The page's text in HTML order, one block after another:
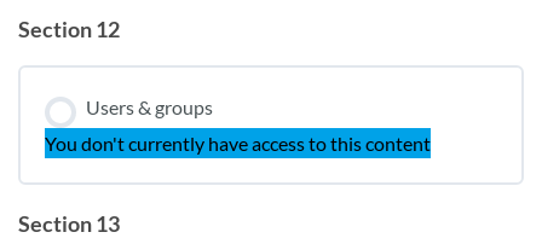
Section 12
Users & groups
You don't currently have access to this content
Section 13